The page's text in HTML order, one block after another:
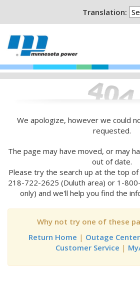
Translation:
We apologize, however we could
requested.
The page may have moved, or may
out of date.
Please try the search up at the top
218-722-2625 (Duluth area) or 1-
only) and we'll help you find the
Why not try one of these
Return Home | Outage Center
Customer Service |